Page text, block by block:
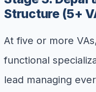
Structure (5+
At five or more
functional
lead managing